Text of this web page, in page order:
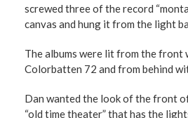
screwed three of the record
canvas and hung it from the light
The albums were lit from the front
Colorbatten 72 and from behind
Dan wanted the look of the front
“old time theater” that has the